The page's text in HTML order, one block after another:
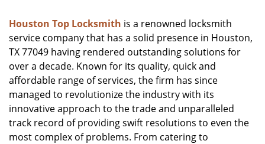
Houston Top Locksmith is a renowned locksmith
service company that has a solid presence in Houston,
TX 77049 having rendered outstanding solutions for
over a decade. Known for its quality, quick and
affordable range of services, the firm has since
managed to revolutionize the industry with its
innovative approach to the trade and unparalleled
track record of providing swift resolutions to even the
most complex of problems. From catering to